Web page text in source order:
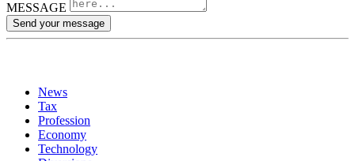
MESSAGE
Send your message
News
Tax
Profession
Economy
Technology